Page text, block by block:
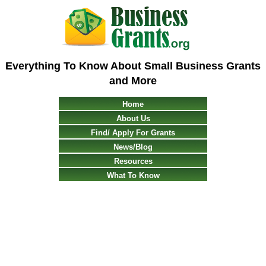
Everything To Know About Small Business Grants
and More
Home
About Us
Find/ Apply For Grants
News/Blog
Resources
What To Know